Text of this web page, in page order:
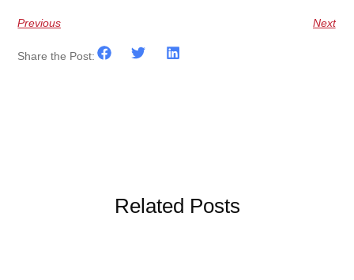
Previous Next
Share the Post:
Related Posts